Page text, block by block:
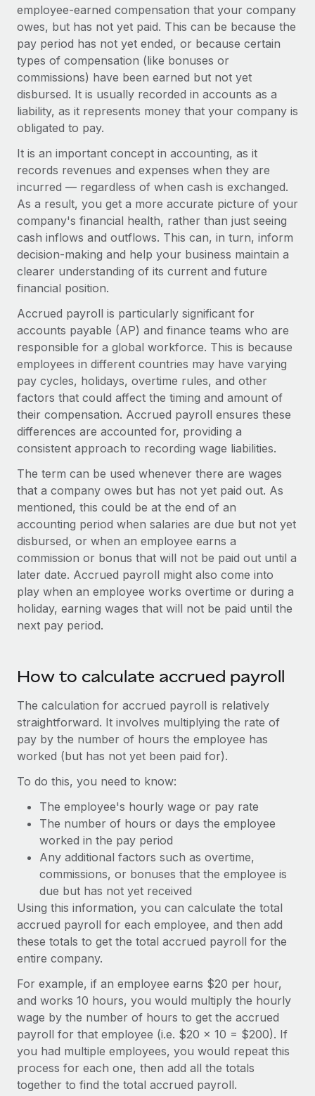
Onboard and manage contractors globally
PEO
Outsource complex employment tasks
INFRASTRUCTURE
Remote Embedded
Seamlessly integrate HR into workflows
Platform
Built-in core HR functions for your team
Connect New
Connect any AI tool to Remote using our MCP
Integrations
Streamline processes with essential business tools
SERVICES
Ask an expert
Get expert help on global HR & compliance
Background checks
Simplify your candidate screening processes
Compliance watchtower
Stay ahead of compliance risks
Device management
Provision and track IT devices globally
Entity setup
Establish compliant entities fast
Mobility & Relocation
Relocate employees with ease
Benefits
GROWTH STAGE
Startups
Agile global HR & payroll solutions for growing
companies
Mid-market
Enterprise
Global HR for large businesses
PARTNER WITH US
Strategic technology partners
Flexibly embed global HR into your platform
Explore partnership opportunities with us
Remote Build Coming soon
Integrations and AI Automations Consulting
CASE STUDIES
Remote Embedded x BambooHR: From local to
global hiring, with no platform switch
Impact BambooHR customers can now hire and manage
global employees right inside the platform they...
Learn More
How cside were able to hire the best people,
no matter the location
Overview With a laser focus on client-side security and a
distributed engineering team, cside uses...
Contractor payout calculator
Explore currency options and payout speeds for global
contractors
LEARN WITH REMOTE
Research & Guides
HR Glossary
Checklists & Templates
Job Description Library
Webinars
Events
Newsroom
Salary & Talent Insights
Insights center
Get support
See all resources
BLOG
Global Payroll
EOR & PEO
Contractor Management
Compliance
Taxes
Changelog
Explore the blog
BLOG POSTS
Why owned entities are key to maintaining
As the global workforce continues to expand in response
to the demands of today’s labor market, the...
Learn More
What a Workday global payroll implementation
actually looks like
Most teams hear "payroll implementation" and picture a
six-month project with a dedicated team....
Learn More
Nederlands
Français
Deutsch
Español
Português (Portugal)
日本語
한국어
中文（简体）
Login
employee-earned compensation that your company
owes, but has not yet paid. This can be because the
pay period has not yet ended, or because certain
types of compensation (like bonuses or
commissions) have been earned but not yet
disbursed. It is usually recorded in accounts as a
liability, as it represents money that your company is
obligated to pay.
It is an important concept in accounting, as it
records revenues and expenses when they are
incurred — regardless of when cash is exchanged.
As a result, you get a more accurate picture of your
company's financial health, rather than just seeing
cash inflows and outflows. This can, in turn, inform
decision-making and help your business maintain a
clearer understanding of its current and future
financial position.
Accrued payroll is particularly significant for
accounts payable (AP) and finance teams who are
responsible for a global workforce. This is because
employees in different countries may have varying
pay cycles, holidays, overtime rules, and other
factors that could affect the timing and amount of
their compensation. Accrued payroll ensures these
differences are accounted for, providing a
consistent approach to recording wage liabilities.
The term can be used whenever there are wages
that a company owes but has not yet paid out. As
mentioned, this could be at the end of an
accounting period when salaries are due but not yet
disbursed, or when an employee earns a
commission or bonus that will not be paid out until a
later date. Accrued payroll might also come into
play when an employee works overtime or during a
holiday, earning wages that will not be paid until the
next pay period.
How to calculate accrued payroll
The calculation for accrued payroll is relatively
straightforward. It involves multiplying the rate of
pay by the number of hours the employee has
worked (but has not yet been paid for).
To do this, you need to know:
The employee's hourly wage or pay rate
The number of hours or days the employee
worked in the pay period
Any additional factors such as overtime,
commissions, or bonuses that the employee is
due but has not yet received
Using this information, you can calculate the total
accrued payroll for each employee, and then add
these totals to get the total accrued payroll for the
entire company.
For example, if an employee earns $20 per hour,
and works 10 hours, you would multiply the hourly
wage by the number of hours to get the accrued
payroll for that employee (i.e. $20 x 10 = $200). If
you had multiple employees, you would repeat this
process for each one, then add all the totals
together to find the total accrued payroll.